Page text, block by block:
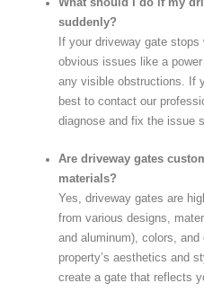
What should I do if my
suddenly?
If your driveway gate
obvious issues like a
any visible obstructions. If
best to contact our
diagnose and fix the issue
Are driveway gates
materials?
Yes, driveway gates are
from various designs,
and aluminum), colors,
property’s aesthetics and
create a gate that reflects